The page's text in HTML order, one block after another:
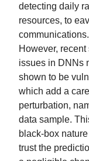
detecting daily
resources, to
communications.
However,
issues in DNNs
shown to be
which add a
perturbation,
data sample.
black-box
trust the